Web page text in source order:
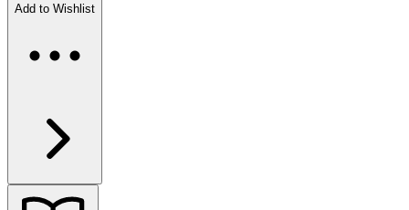
Add to Wishlist